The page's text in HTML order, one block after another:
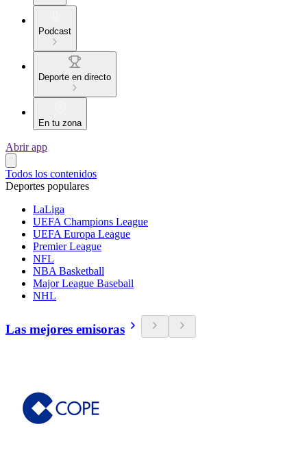
Podcast
Deporte en directo
En tu zona
Abrir app
Todos los contenidos
Deportes populares
LaLiga
UEFA Champions League
UEFA Europa League
Premier League
NFL
NBA Basketball
Major League Baseball
NHL
Las mejores emisoras